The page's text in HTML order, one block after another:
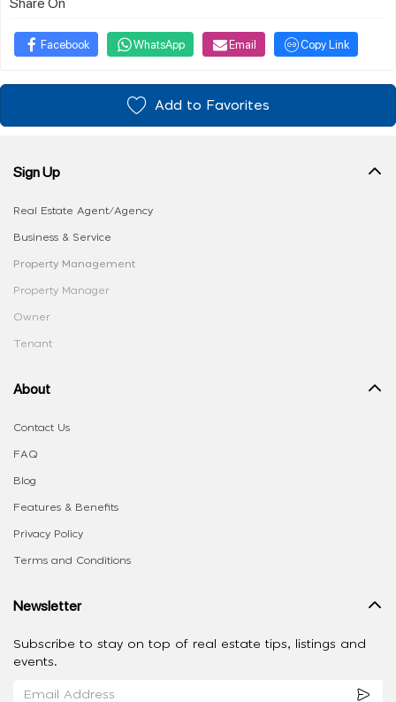
Facebook WhatsApp Email Copy Link
Add to Favorites
Sign Up
Real Estate Agent/Agency
Business & Service
Property Management
Property Manager
Owner
Tenant
About
Contact Us
FAQ
Blog
Features & Benefits
Privacy Policy
Terms and Conditions
Newsletter
Subscribe to stay on top of real estate tips, listings and
events.